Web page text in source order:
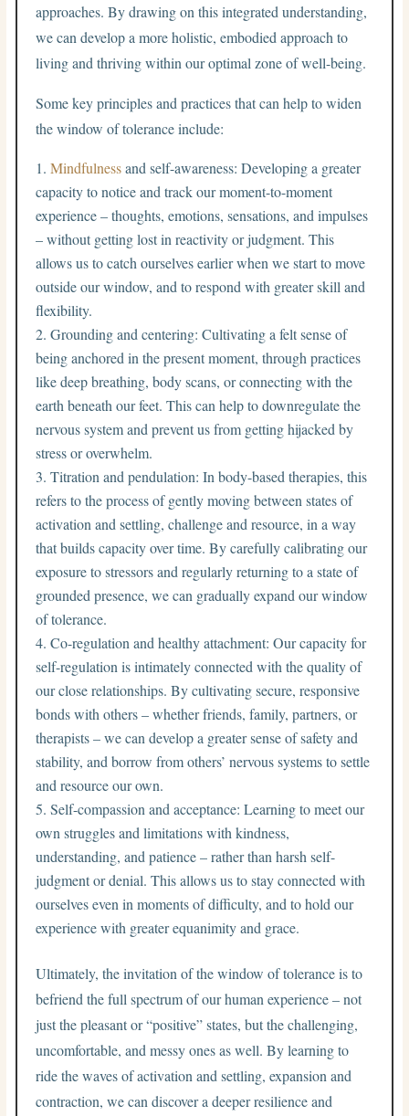
approaches. By drawing on this integrated understanding,
we can develop a more holistic, embodied approach to
living and thriving within our optimal zone of well-being.
Some key principles and practices that can help to widen
the window of tolerance include:
Mindfulnessand self-awareness: Developing a greater
capacity to notice and track our moment-to-moment
experience – thoughts, emotions, sensations, and impulses
– without getting lost in reactivity or judgment. This
allows us to catch ourselves earlier when we start to move
outside our window, and to respond with greater skill and
flexibility.
Grounding and centering: Cultivating a felt sense of
being anchored in the present moment, through practices
like deep breathing, body scans, or connecting with the
earth beneath our feet. This can help to downregulate the
nervous system and prevent us from getting hijacked by
stress or overwhelm.
Titration and pendulation: In body-based therapies, this
refers to the process of gently moving between states of
activation and settling, challenge and resource, in a way
that builds capacity over time. By carefully calibrating our
exposure to stressors and regularly returning to a state of
grounded presence, we can gradually expand our window
of tolerance.
Co-regulation and healthy attachment: Our capacity for
self-regulation is intimately connected with the quality of
our close relationships. By cultivating secure, responsive
bonds with others – whether friends, family, partners, or
therapists – we can develop a greater sense of safety and
stability, and borrow from others’ nervous systems to settle
and resource our own.
Self-compassion and acceptance: Learning to meet our
own struggles and limitations with kindness,
understanding, and patience – rather than harsh self-
judgment or denial. This allows us to stay connected with
ourselves even in moments of difficulty, and to hold our
experience with greater equanimity and grace.
Ultimately, the invitation of the window of tolerance is to
befriend the full spectrum of our human experience – not
just the pleasant or “positive” states, but the challenging,
uncomfortable, and messy ones as well. By learning to
ride the waves of activation and settling, expansion and
contraction, we can discover a deeper resilience and